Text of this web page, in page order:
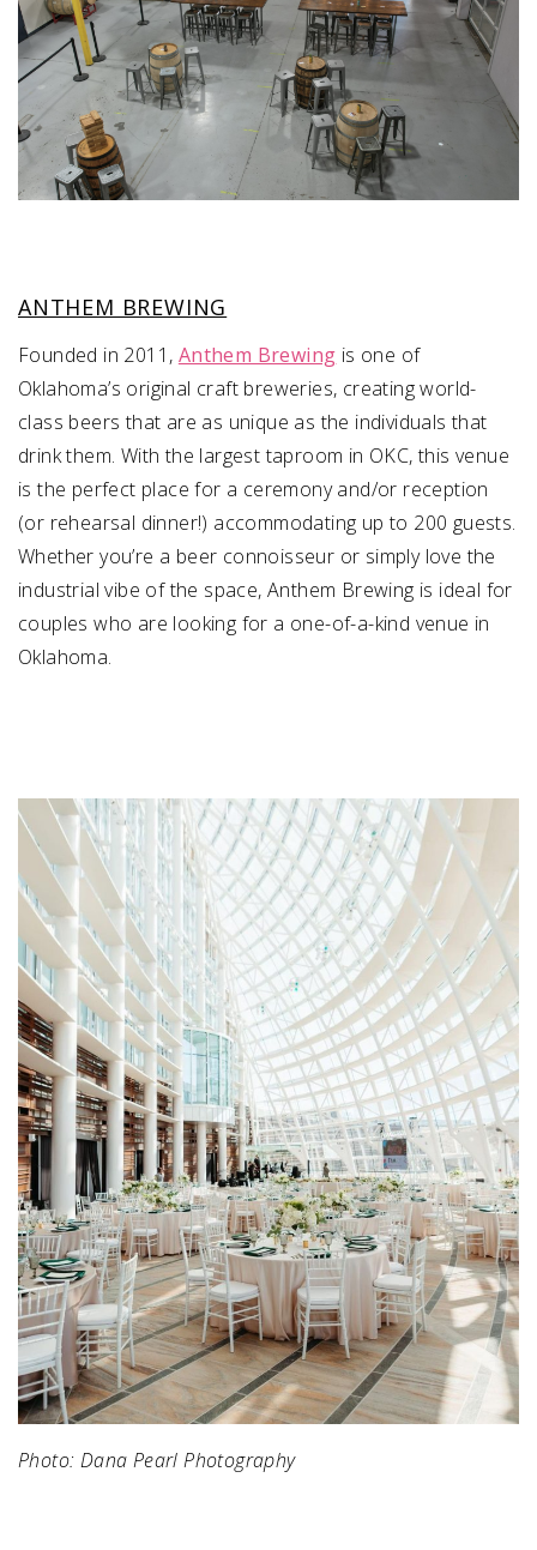
ANTHEM BREWING
​​Founded in 2011, Anthem Brewing is one of
Oklahoma’s original craft breweries, creating world-
class beers that are as unique as the individuals that
drink them. With the largest taproom in OKC, this venue
is the perfect place for a ceremony and/or reception
(or rehearsal dinner!) accommodating up to 200 guests.
Whether you’re a beer connoisseur or simply love the
industrial vibe of the space, Anthem Brewing is ideal for
couples who are looking for a one-of-a-kind venue in
Oklahoma.
Photo: Dana Pearl Photography